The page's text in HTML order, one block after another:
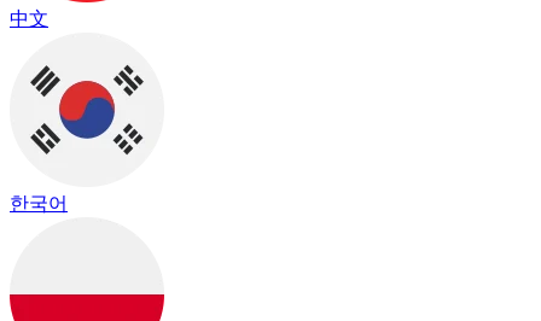
中文
한국어